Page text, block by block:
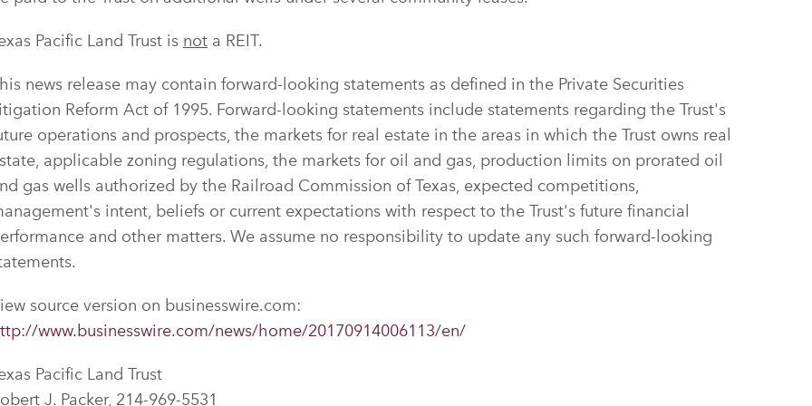
Pacific Land Trust is not a REIT.
news release may contain forward-looking statements as defined in the Private Securities
Reform Act of 1995. Forward-looking statements include statements regarding the Trust's
operations and prospects, the markets for real estate in the areas in which the Trust owns real
applicable zoning regulations, the markets for oil and gas, production limits on prorated oil
gas wells authorized by the Railroad Commission of Texas, expected competitions,
intent, beliefs or current expectations with respect to the Trust's future financial
and other matters. We assume no responsibility to update any such forward-looking
source version on businesswire.com:
www.businesswire.com/news/home/20170914006113/en/
Pacific Land Trust
J. Packer, 214-969-5531